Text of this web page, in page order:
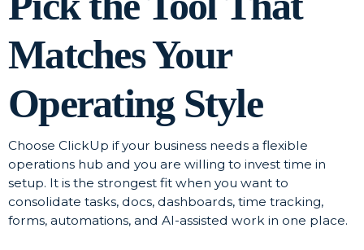
Matches Your
Operating Style
Choose ClickUp if your business needs a flexible
operations hub and you are willing to invest time in
setup. It is the strongest fit when you want to
consolidate tasks, docs, dashboards, time tracking,
forms, automations, and AI-assisted work in one place.